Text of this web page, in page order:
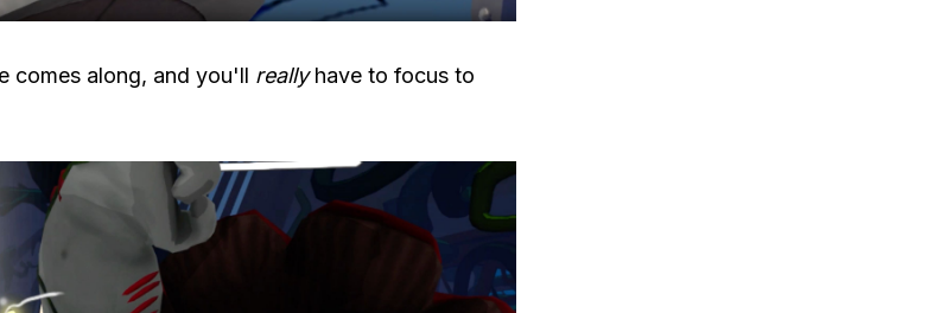
comes along, and you'll reallyhave to focus to